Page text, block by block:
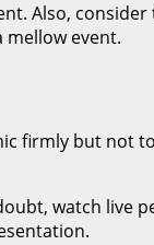
Also,
mellow event.
firmly but not
watch live